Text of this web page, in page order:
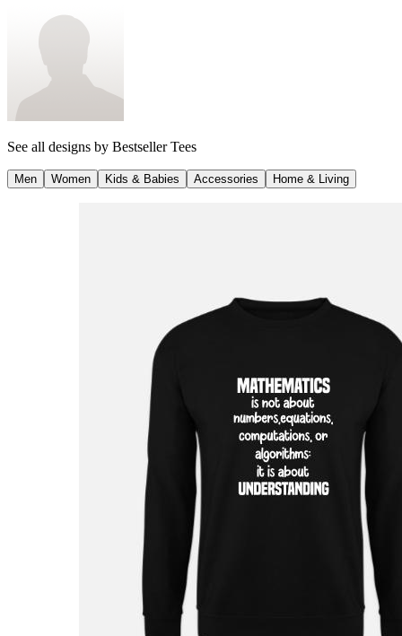
See all designs by Bestseller Tees
Men Women Kids & Babies Accessories Home & Living